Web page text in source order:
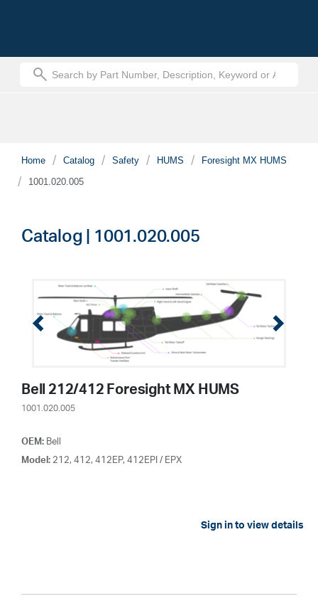
Home Catalog Safety HUMS
Foresight MX HUMS
1001.020.005
Catalog | 1001.020.005
Bell 212/412 Foresight MX HUMS
1001.020.005
OEM: Bell
Model: 212, 412, 412EP, 412EPI / EPX
Sign in to view details